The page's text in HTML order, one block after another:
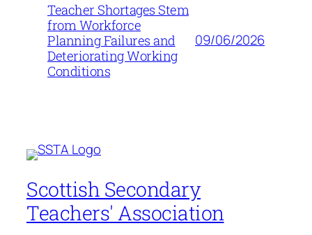
Teacher Shortages Stem
from Workforce
Planning Failures and
Deteriorating Working
Conditions
09/06/2026
Scottish Secondary
Teachers' Association